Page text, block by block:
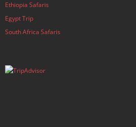
Ethiopia Safaris
Egypt Trip
South Africa Safaris